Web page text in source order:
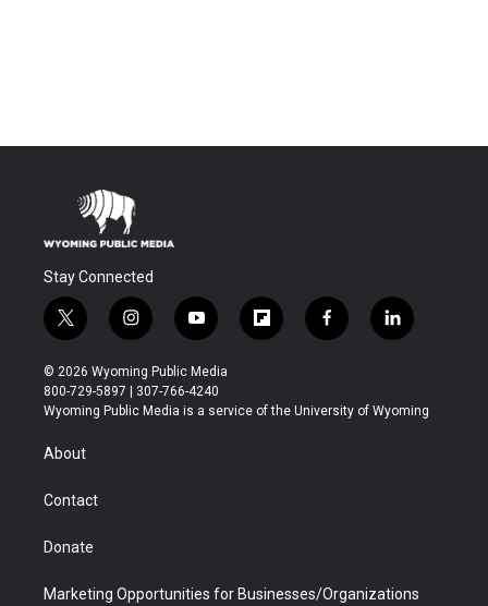
Stay Connected
t
w
i
t
t
r
i
n
s
t
a
y
o
u
t
u
f
l
b
f
a
b
l
i
e
© 2026 Wyoming Public Media
800-729-5897 | 307-766-4240
Wyoming Public Media is a service of the University of Wyoming
About
Contact
Donate
Marketing Opportunities for Businesses/Organizations